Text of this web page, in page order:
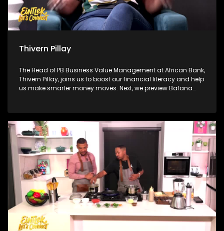
Thivern Pillay
The Head of PB Business Value Management at African Bank,
Thivern Pillay, joins us to boost our financial literacy and help
us make smarter money moves. Next, we preview Bafana
massive opener against Mexico. Then, we have a little fun
with William Last KRM before independent musician and
producer Credo V Daniels joins us to unpack his debut
album and explore how music stays human in the age of AI.